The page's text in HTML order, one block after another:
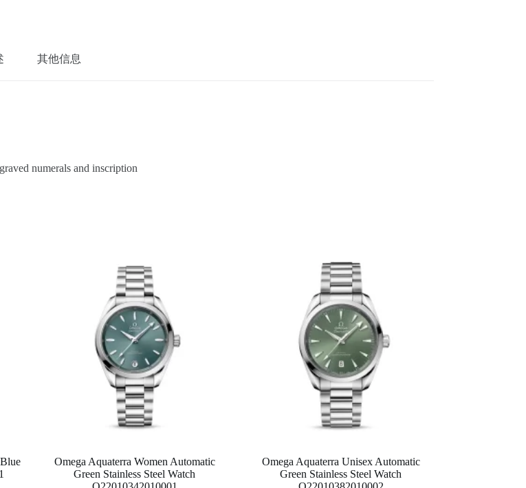
其他信息
numerals and inscription
Omega Aquaterra Women Automatic
Green Stainless Steel Watch
Omega Aquaterra Unisex Automatic
Green Stainless Steel Watch